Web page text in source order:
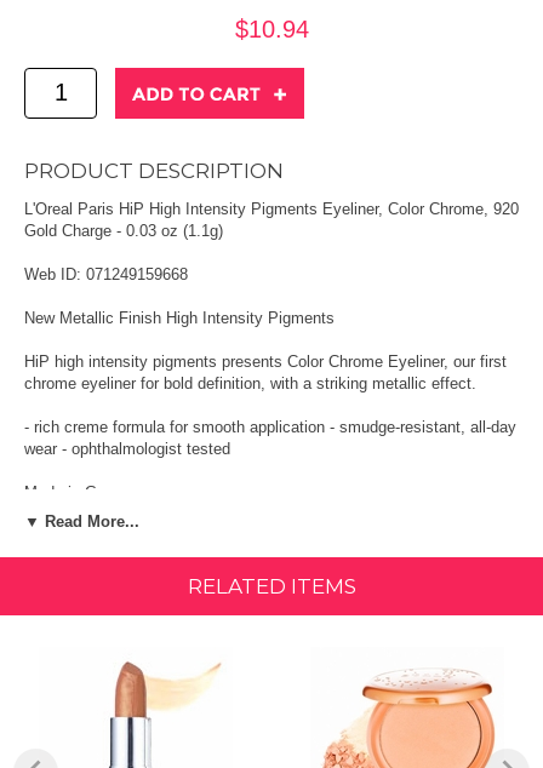
$10.94
PRODUCT DESCRIPTION
L'Oreal Paris HiP High Intensity Pigments Eyeliner, Color Chrome, 920
Gold Charge - 0.03 oz (1.1g)
Web ID: 071249159668
New Metallic Finish High Intensity Pigments
HiP high intensity pigments presents Color Chrome Eyeliner, our first
chrome eyeliner for bold definition, with a striking metallic effect.
- rich creme formula for smooth application - smudge-resistant, all-day
wear - ophthalmologist tested
Made in Germany
first chrome eyeliner for bold definition, with a striking metallic effect.
Synthetic Wax, Hydrogenated Polydicyclopentadene, Copper, Nylon-
12, C20-40 Alcohols, Perfluorononyl Dimethicone, Silica, Polyglyceryl-
4, Dl-Isostearate Polyhydroxystearate Sebacate-Polyglyceryl-4-Dl-
Isostearate/Polyhydroxystearate/Sebacate, Polyethylene,
Pentaerythrityl Tetra-Dl-Butyl Hydroxyhydrocinnamate, Tocopherol.
▼ Read More...
RELATED ITEMS